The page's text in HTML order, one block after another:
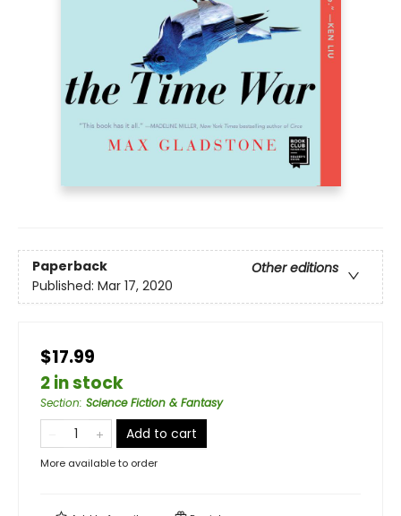
Paperback
Other editions
Published: Mar 17, 2020
$17.99
2 in stock
Section: Science Fiction & Fantasy
Add to cart
More available to order